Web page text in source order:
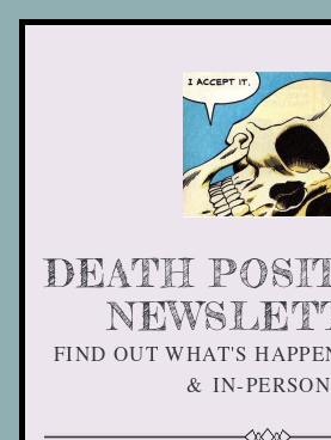
DEATH
FIND OUT WHAT'S
& IN-